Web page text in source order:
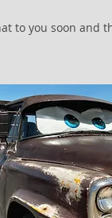
to you soon and